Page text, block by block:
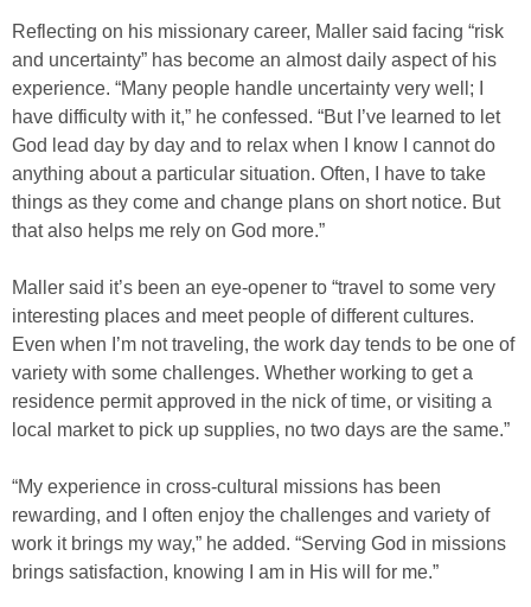
Reflecting on his missionary career, Maller said facing “risk
and uncertainty” has become an almost daily aspect of his
experience. “Many people handle uncertainty very well; I
have difficulty with it,” he confessed. “But I’ve learned to let
God lead day by day and to relax when I know I cannot do
anything about a particular situation. Often, I have to take
things as they come and change plans on short notice. But
that also helps me rely on God more.”
Maller said it’s been an eye-opener to “travel to some very
interesting places and meet people of different cultures.
Even when I’m not traveling, the work day tends to be one of
variety with some challenges. Whether working to get a
residence permit approved in the nick of time, or visiting a
local market to pick up supplies, no two days are the same.”
“My experience in cross-cultural missions has been
rewarding, and I often enjoy the challenges and variety of
work it brings my way,” he added. “Serving God in missions
brings satisfaction, knowing I am in His will for me.”